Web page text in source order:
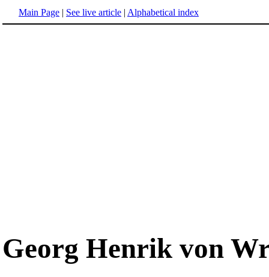
Main Page | See live article | Alphabetical index
Georg Henrik von